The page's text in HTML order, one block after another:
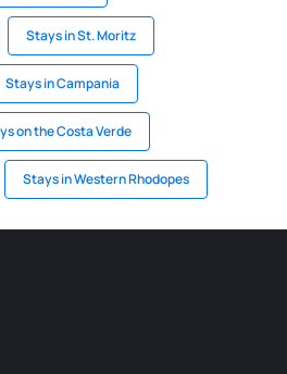
Stays in St. Moritz
Stays in Campania
on the Costa Verde
Stays in Western Rhodopes